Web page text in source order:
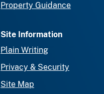
Property Guidance
Site Information
Plain Writing
Privacy & Security
Site Map